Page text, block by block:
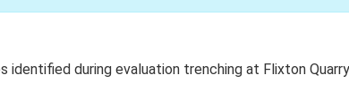
during evaluation trenching at Flixton Quarry